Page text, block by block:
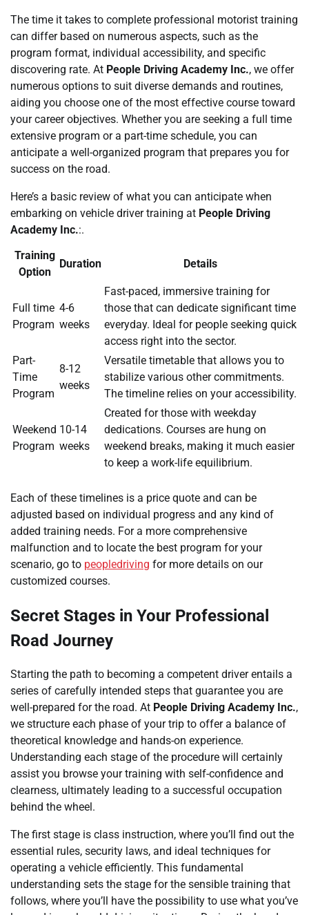
The time it takes to complete professional motorist training
can differ based on numerous aspects, such as the
program format, individual accessibility, and specific
discovering rate. At People Driving Academy Inc., we offer
numerous options to suit diverse demands and routines,
aiding you choose one of the most effective course toward
your career objectives. Whether you are seeking a full time
extensive program or a part-time schedule, you can
anticipate a well-organized program that prepares you for
success on the road.
Here’s a basic review of what you can anticipate when
embarking on vehicle driver training at People Driving
Academy Inc.:.
Training
Option
Duration Details
Full time
Program
4-6
weeks
Fast-paced, immersive training for
those that can dedicate significant time
everyday. Ideal for people seeking quick
access right into the sector.
Part-
Time
Program
8-12
weeks
Versatile timetable that allows you to
stabilize various other commitments.
The timeline relies on your accessibility.
Weekend
Program
10-14
weeks
Created for those with weekday
dedications. Courses are hung on
weekend breaks, making it much easier
to keep a work-life equilibrium.
Each of these timelines is a price quote and can be
adjusted based on individual progress and any kind of
added training needs. For a more comprehensive
malfunction and to locate the best program for your
scenario, go to peopledriving for more details on our
customized courses.
Secret Stages in Your Professional
Road Journey
Starting the path to becoming a competent driver entails a
series of carefully intended steps that guarantee you are
well-prepared for the road. At People Driving Academy Inc.,
we structure each phase of your trip to offer a balance of
theoretical knowledge and hands-on experience.
Understanding each stage of the procedure will certainly
assist you browse your training with self-confidence and
clearness, ultimately leading to a successful occupation
behind the wheel.
The first stage is class instruction, where you’ll find out the
essential rules, security laws, and ideal techniques for
operating a vehicle efficiently. This fundamental
understanding sets the stage for the sensible training that
follows, where you’ll have the possibility to use what you’ve